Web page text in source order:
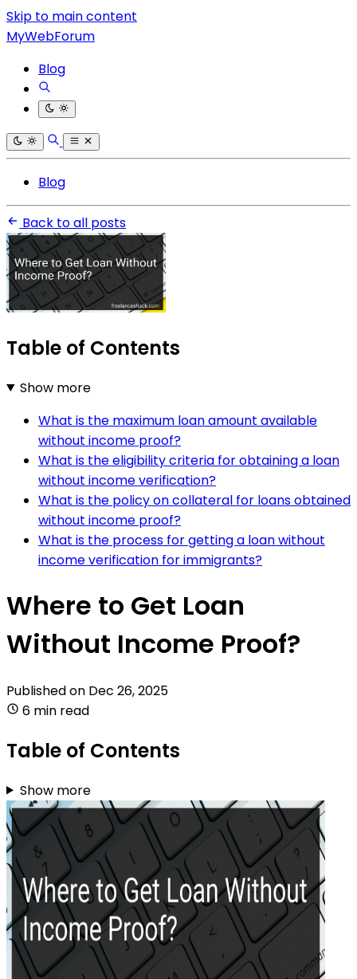
Skip to main content
MyWebForum
Blog
Blog
Back to all posts
Table of Contents
Show more
What is the maximum loan amount available
without income proof?
What is the eligibility criteria for obtaining a loan
without income verification?
What is the policy on collateral for loans obtained
without income proof?
What is the process for getting a loan without
income verification for immigrants?
Where to Get Loan
Without Income Proof?
Published on Dec 26, 2025
6 min read
Table of Contents
Show more